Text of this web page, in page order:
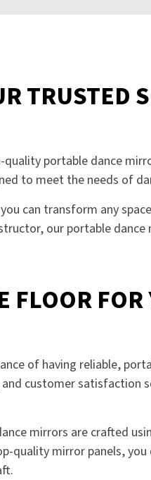
TRUSTED
portable dance
to meet the needs of
can transform any
our portable
FLOOR
of having reliable,
customer satisfaction
mirrors are crafted
quality mirror panels,